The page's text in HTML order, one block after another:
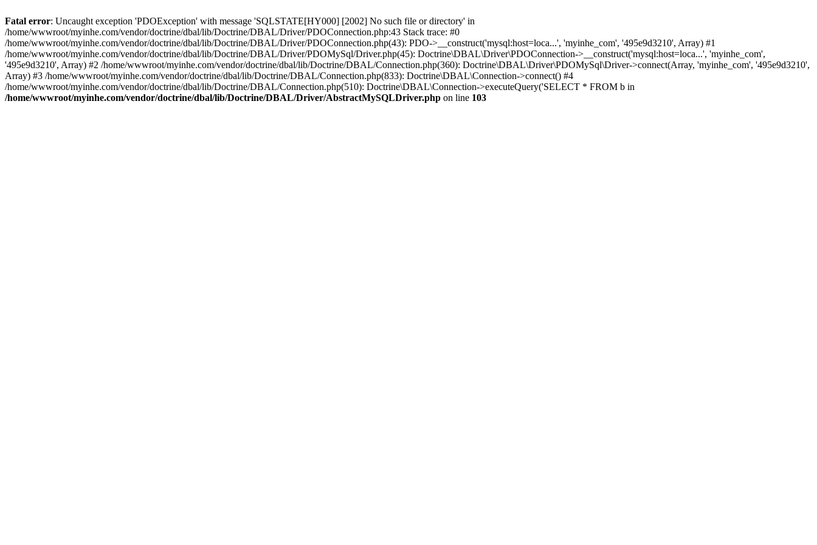
Fatal error: Uncaught exception 'PDOException' with message 'SQLSTATE[HY000] [2002] No such file or directory' in
/home/wwwroot/myinhe.com/vendor/doctrine/dbal/lib/Doctrine/DBAL/Driver/PDOConnection.php:43 Stack trace: #0
/home/wwwroot/myinhe.com/vendor/doctrine/dbal/lib/Doctrine/DBAL/Driver/PDOConnection.php(43): PDO->__construct('mysql:host=loca...', 'myinhe_com', '495e9d3210', Array) #1
/home/wwwroot/myinhe.com/vendor/doctrine/dbal/lib/Doctrine/DBAL/Driver/PDOMySql/Driver.php(45): Doctrine\DBAL\Driver\PDOConnection->__construct('mysql:host=loca...', 'myinhe_com',
'495e9d3210', Array) #2 /home/wwwroot/myinhe.com/vendor/doctrine/dbal/lib/Doctrine/DBAL/Connection.php(360): Doctrine\DBAL\Driver\PDOMySql\Driver->connect(Array, 'myinhe_com', '495e9d3210',
Array) #3 /home/wwwroot/myinhe.com/vendor/doctrine/dbal/lib/Doctrine/DBAL/Connection.php(833): Doctrine\DBAL\Connection->connect() #4
/home/wwwroot/myinhe.com/vendor/doctrine/dbal/lib/Doctrine/DBAL/Connection.php(510): Doctrine\DBAL\Connection->executeQuery('SELECT * FROM b in
/home/wwwroot/myinhe.com/vendor/doctrine/dbal/lib/Doctrine/DBAL/Driver/AbstractMySQLDriver.php on line 103